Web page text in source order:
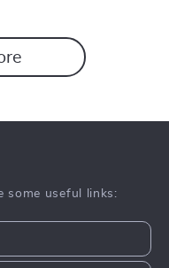
some useful links: